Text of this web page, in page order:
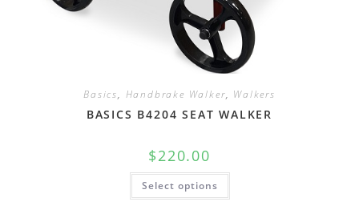
Basics, Handbrake Walker, Walkers
BASICS B4204 SEAT WALKER
$220.00
Select options